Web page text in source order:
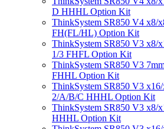
D HHHL Option Kit
ThinkSystem SR850 V4 x8/
FH(FL/HL) Option Kit
ThinkSystem SR850 V3 x8/
1/3 FHFL Option Kit
ThinkSystem SR850 V3
FHHL Option Kit
ThinkSystem SR850 V3
2/A/B/C HHHL Option Kit
ThinkSystem SR850 V3 x8/
HHHL Option Kit